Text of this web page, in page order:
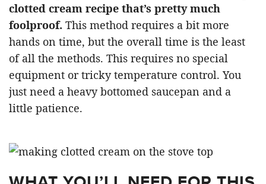
clotted cream recipe that’s pretty much
foolproof. This method requires a bit more
hands on time, but the overall time is the least
of all the methods. This requires no special
equipment or tricky temperature control. You
just need a heavy bottomed saucepan and a
little patience.